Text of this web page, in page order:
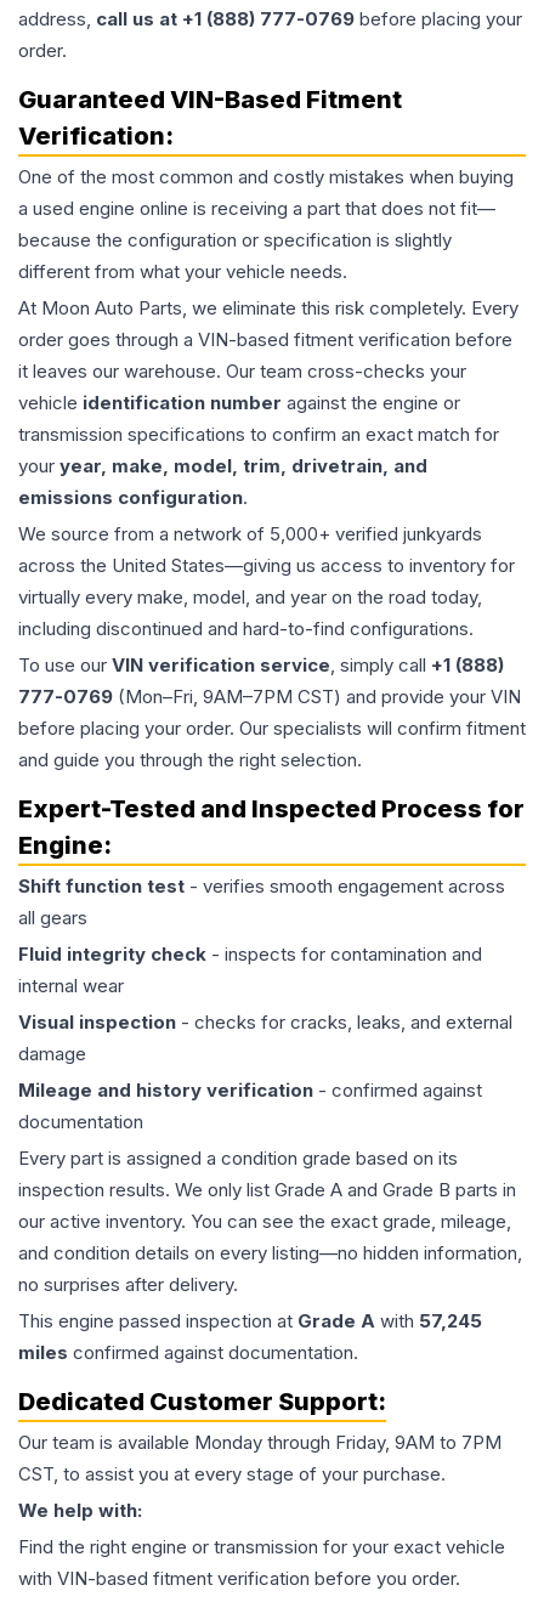
address, call us at +1 (888) 777-0769 before placing your
order.
Guaranteed VIN-Based Fitment
Verification:
One of the most common and costly mistakes when buying
a used engine online is receiving a part that does not fit—
because the configuration or specification is slightly
different from what your vehicle needs.
At Moon Auto Parts, we eliminate this risk completely. Every
order goes through a VIN-based fitment verification before
it leaves our warehouse. Our team cross-checks your
vehicle identification number against the engine or
transmission specifications to confirm an exact match for
your year, make, model, trim, drivetrain, and
emissions configuration.
We source from a network of 5,000+ verified junkyards
across the United States—giving us access to inventory for
virtually every make, model, and year on the road today,
including discontinued and hard-to-find configurations.
To use our VIN verification service, simply call +1 (888)
777-0769 (Mon–Fri, 9AM–7PM CST) and provide your VIN
before placing your order. Our specialists will confirm fitment
and guide you through the right selection.
Expert-Tested and Inspected Process for
Engine:
Shift function test - verifies smooth engagement across
all gears
Fluid integrity check - inspects for contamination and
internal wear
Visual inspection - checks for cracks, leaks, and external
damage
Mileage and history verification - confirmed against
documentation
Every part is assigned a condition grade based on its
inspection results. We only list Grade A and Grade B parts in
our active inventory. You can see the exact grade, mileage,
and condition details on every listing—no hidden information,
no surprises after delivery.
This engine passed inspection at Grade A with 57,245
miles confirmed against documentation.
Dedicated Customer Support:
Our team is available Monday through Friday, 9AM to 7PM
CST, to assist you at every stage of your purchase.
We help with:
Find the right engine or transmission for your exact vehicle
with VIN-based fitment verification before you order.